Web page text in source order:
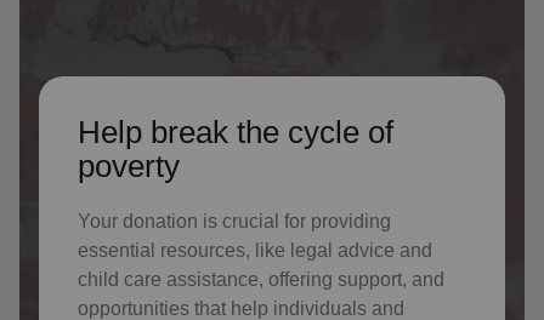
Help break the cycle of
poverty
Your donation is crucial for providing
essential resources, like legal advice and
child care assistance, offering support, and
opportunities that help individuals and